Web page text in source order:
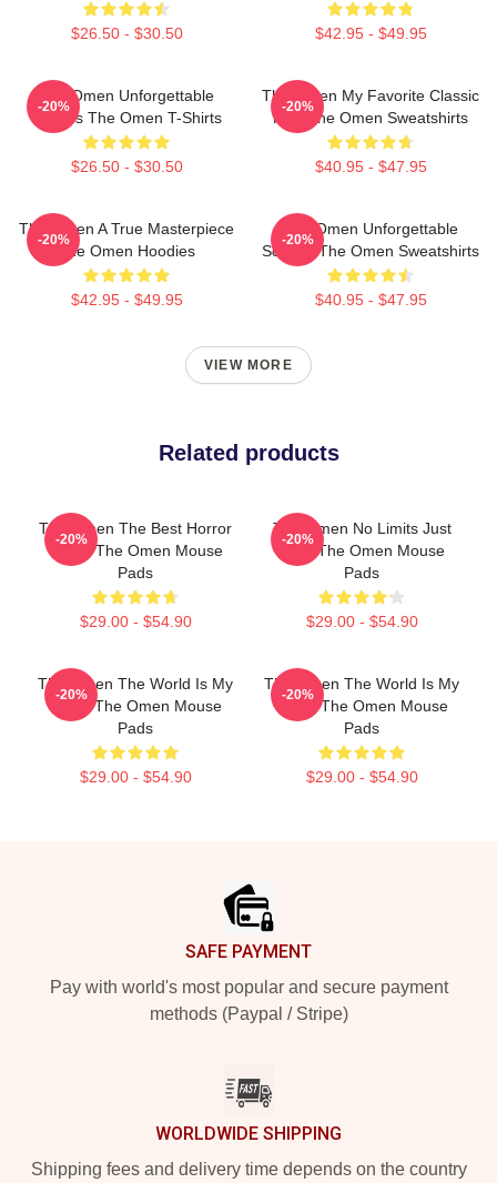
$26.50 - $30.50 $42.95 - $49.95
The Omen Unforgettable
Scenes The Omen T-Shirts
$26.50 - $30.50
-20%
The Omen My Favorite Classic
Film The Omen Sweatshirts
$40.95 - $47.95
-20%
The Omen A True Masterpiece
The Omen Hoodies
$42.95 - $49.95
-20%
The Omen Unforgettable
Scenes The Omen Sweatshirts
$40.95 - $47.95
-20%
VIEW MORE
Related products
The Omen The Best Horror
Movie The Omen Mouse
Pads
$29.00 - $54.90
-20%
The Omen No Limits Just
Fear The Omen Mouse
Pads
$29.00 - $54.90
-20%
The Omen The World Is My
Stage The Omen Mouse
Pads
$29.00 - $54.90
-20%
The Omen The World Is My
Stage The Omen Mouse
Pads
$29.00 - $54.90
-20%
SAFE PAYMENT
Pay with world's most popular and secure payment
methods (Paypal / Stripe)
WORLDWIDE SHIPPING
Shipping fees and delivery time depends on the country